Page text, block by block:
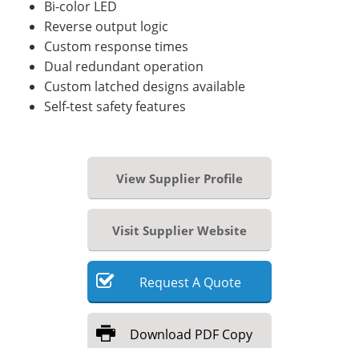
Bi-color LED
Reverse output logic
Custom response times
Dual redundant operation
Custom latched designs available
Self-test safety features
View Supplier Profile
Visit Supplier Website
RequestA Quote
Download PDF Copy